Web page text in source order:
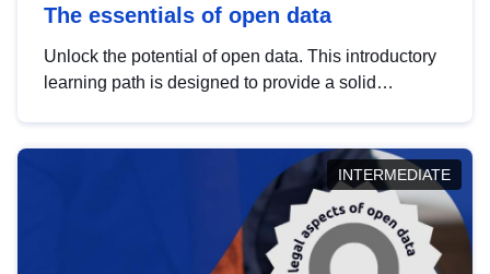
The essentials of open data
Unlock the potential of open data. This introductory
learning path is designed to provide a solid
INTERMEDIATE